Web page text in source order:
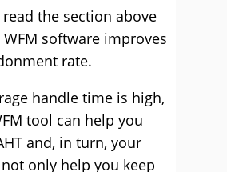
the section above
software improves
rate.
handle time is high,
tool can help you
and, in turn, your
only help you keep